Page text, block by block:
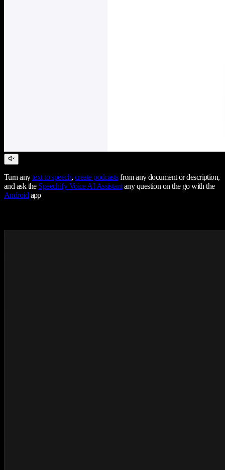
Turn anytext to speech,create podcastsfrom any document or description,
and ask the Speechify Voice AI Assistantany question on the go with the
Androidapp